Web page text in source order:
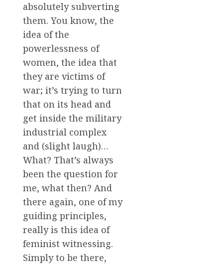
absolutely subverting
them. You know, the
idea of the
powerlessness of
women, the idea that
they are victims of
war; it’s trying to turn
that on its head and
get inside the military
industrial complex
and (slight laugh)…
What? That’s always
been the question for
me, what then? And
there again, one of my
guiding principles,
really is this idea of
feminist witnessing.
Simply to be there,